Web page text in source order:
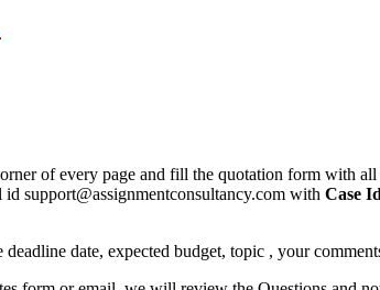
.
of every page and fill the quotation form with
support@assignmentconsultancy.com with Case Id
date, expected budget, topic , your